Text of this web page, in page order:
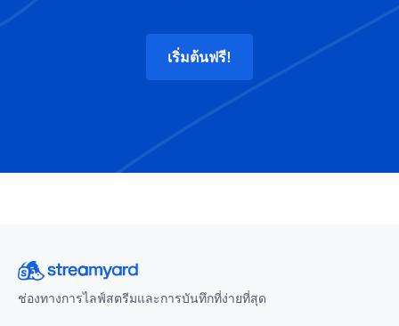
เริ่มต้นฟรี!
ช่องทางการไลฟ์สตรีมและการบันทึกที่ง่ายที่สุด